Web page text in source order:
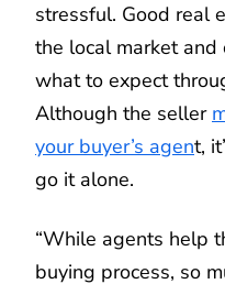
stressful. Good real
the local market and
what to expect
Although the seller
your buyer’s agent,
go it alone.
“While agents help
buying process, so